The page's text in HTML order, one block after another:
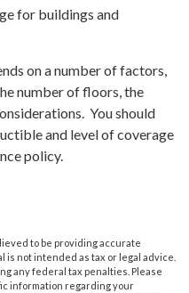
for buildings and
on a number of factors,
number of floors, the
You should
and level of coverage
policy.
to be providing accurate
not intended as tax or legal advice.
any federal tax penalties. Please
information regarding your